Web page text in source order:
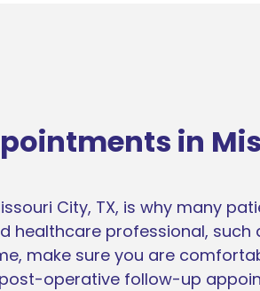
in
City, TX, is why many
professional, such
make sure you are
operative follow-up